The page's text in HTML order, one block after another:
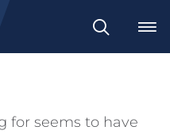
Search
for seems to have